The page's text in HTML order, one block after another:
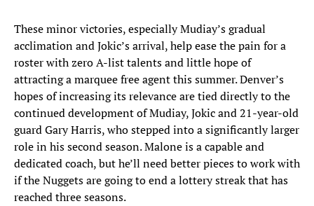
These minor victories, especially Mudiay’s gradual
acclimation and Jokic’s arrival, help ease the pain for a
roster with zero A-list talents and little hope of
attracting a marquee free agent this summer. Denver’s
hopes of increasing its relevance are tied directly to the
continued development of Mudiay, Jokic and 21-year-old
guard Gary Harris, who stepped into a significantly larger
role in his second season. Malone is a capable and
dedicated coach, but he’ll need better pieces to work with
if the Nuggets are going to end a lottery streak that has
reached three seasons.